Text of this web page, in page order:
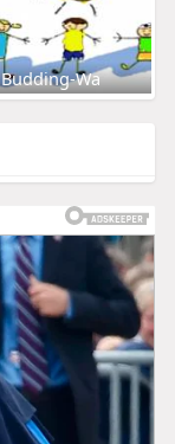
Budding-Wa